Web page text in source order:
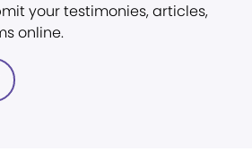
your testimonies, articles,
online.